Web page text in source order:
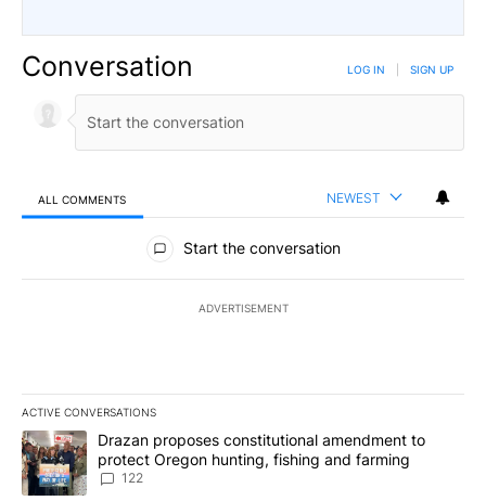
Conversation LOG IN SIGN UP
ALL COMMENTS NEWEST
All Comments
Start the conversation
ADVERTISEMENT
ACTIVE CONVERSATIONS
The following is a list of the most commented articles in the last
A trending article titled "Drazan proposes constitutional
Drazan proposes constitutional amendment to
protect Oregon hunting, fishing and farming
122